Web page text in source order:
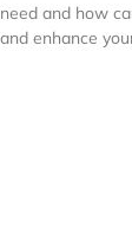
and how
enhance